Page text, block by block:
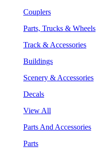
Couplers
Parts, Trucks & Wheels
Track & Accessories
Buildings
Scenery & Accessories
Decals
View All
Parts And Accessories
Parts